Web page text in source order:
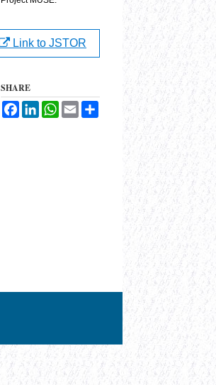
Link to JSTOR
SHARE
FacebookLinkedInWhatsApp
Email